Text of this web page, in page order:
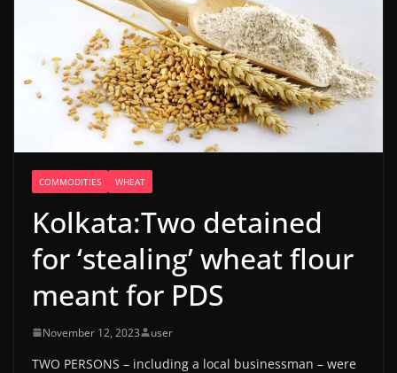
COMMODITIES WHEAT
Kolkata:Two detained
for ‘stealing’ wheat flour
meant for PDS
November 12, 2023 user
TWO PERSONS – including a local businessman – were